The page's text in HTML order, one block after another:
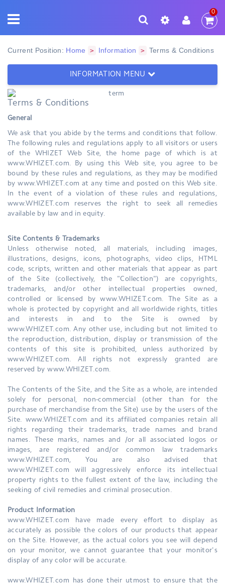
0
Current Position: Home > Information > Terms & Conditions
INFORMATION MENU
Terms & Conditions
General
We ask that you abide by the terms and conditions that follow.
The following rules and regulations apply to all visitors or users
of the WHIZET Web Site, the home page of which is at
www.WHIZET.com. By using this Web site, you agree to be
bound by these rules and regulations, as they may be modified
by www.WHIZET.com at any time and posted on this Web site.
In the event of a violation of these rules and regulations,
www.WHIZET.com reserves the right to seek all remedies
available by law and in equity.
Site Contents & Trademarks
Unless otherwise noted, all materials, including images,
illustrations, designs, icons, photographs, video clips, HTML
code, scripts, written and other materials that appear as part
of the Site (collectively, the "Collection") are copyrights,
trademarks, and/or other intellectual properties owned,
controlled or licensed by www.WHIZET.com. The Site as a
whole is protected by copyright and all worldwide rights, titles
and interests in and to the Site is owned by
www.WHIZET.com. Any other use, including but not limited to
the reproduction, distribution, display or transmission of the
contents of this site is prohibited, unless authorized by
www.WHIZET.com. All rights not expressly granted are
reserved by www.WHIZET.com.
The Contents of the Site, and the Site as a whole, are intended
solely for personal, non-commercial (other than for the
purchase of merchandise from the Site) use by the users of the
Site. www.WHIZET.com and its affiliated companies retain all
rights regarding their trademarks, trade names and brand
names. These marks, names and /or all associated logos or
images, are registered and/or common law trademarks
www.WHIZET.com, You are also advised that
www.WHIZET.com will aggressively enforce its intellectual
property rights to the fullest extent of the law, including the
seeking of civil remedies and criminal prosecution.
Product Information
www.WHIZET.com have made every effort to display as
accurately as possible the colors of our products that appear
on the Site. However, as the actual colors you see will depend
on your monitor, we cannot guarantee that your monitor's
display of any color will be accurate.
www.WHIZET.com has done their utmost to ensure that the